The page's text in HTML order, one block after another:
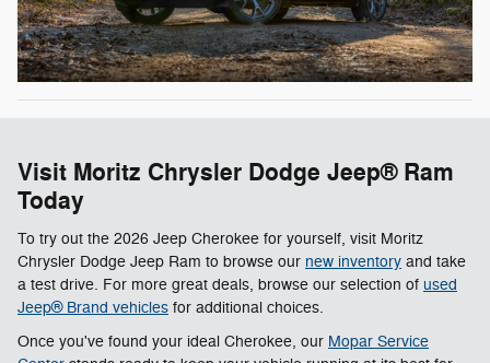
Visit Moritz Chrysler Dodge Jeep® Ram
Today
To try out the 2026 Jeep Cherokee for yourself, visit Moritz
Chrysler Dodge Jeep Ram to browse our new inventory and take
a test drive. For more great deals, browse our selection of used
Jeep® Brand vehicles for additional choices.
Once you've found your ideal Cherokee, our Mopar Service